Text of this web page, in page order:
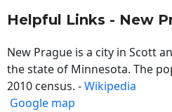
Helpful Links - New
New Prague is a city in Scott
the state of Minnesota. The
2010 census. -Wikipedia
Google map